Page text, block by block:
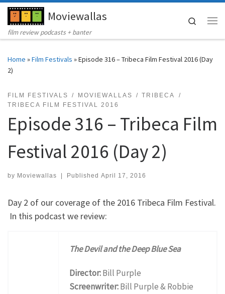
Skip to contentMoviewallas
film review podcasts + banter
Search
Home »Film Festivals »Episode 316 – Tribeca Film Festival 2016 (Day
2)
FILM FESTIVALS MOVIEWALLAS
TRIBECA
TRIBECA FILM FESTIVAL 2016
Episode 316 – Tribeca Film
Festival 2016 (Day 2)
by Moviewallas Published April 17, 2016
Day 2 of our coverage of the 2016 Tribeca Film Festival.
In this podcast we review:
The Devil and the Deep Blue Sea
Director:Bill Purple
Screenwriter:Bill Purple & Robbie